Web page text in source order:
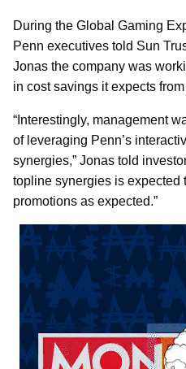
During the Global Gaming
Penn executives told Sun
Jonas the company was
in cost savings it expects
“Interestingly, management
of leveraging Penn’s
synergies,” Jonas told
topline synergies is expected
promotions as expected.”